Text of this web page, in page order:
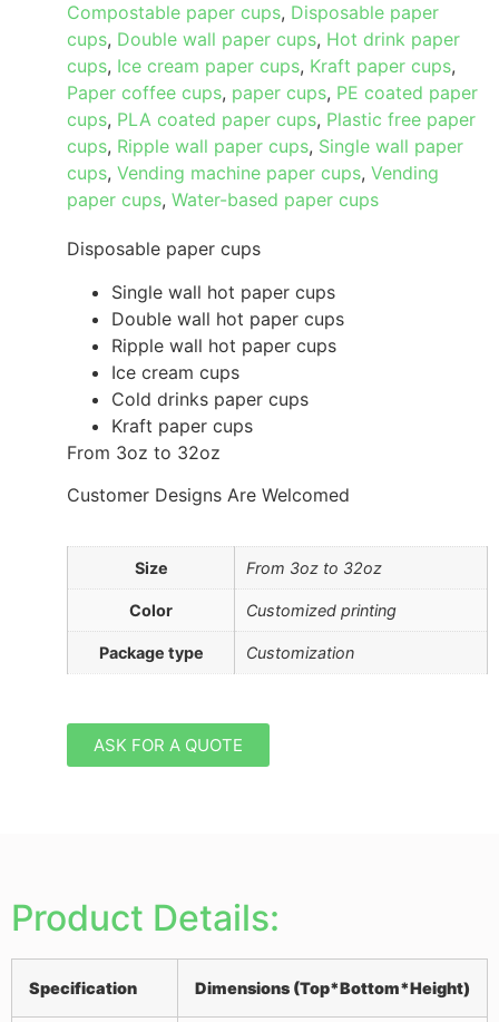
Compostable paper cups, Disposable paper
cups, Double wall paper cups, Hot drink paper
cups, Ice cream paper cups, Kraft paper cups,
Paper coffee cups, paper cups, PE coated paper
cups, PLA coated paper cups, Plastic free paper
cups, Ripple wall paper cups, Single wall paper
cups, Vending machine paper cups, Vending
paper cups, Water-based paper cups
Disposable paper cups
Single wall hot paper cups
Double wall hot paper cups
Ripple wall hot paper cups
Ice cream cups
Cold drinks paper cups
Kraft paper cups
From 3oz to 32oz
Customer Designs Are Welcomed
Size From 3oz to 32oz
Color Customized printing
Package type Customization
ASK FOR A QUOTE
Product Details:
Specification Dimensions (Top*Bottom*Height)